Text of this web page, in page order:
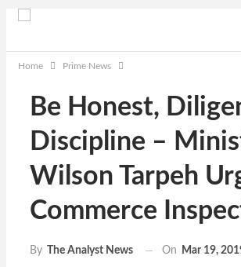
Home Prime News
Be Honest,
Discipline –
Wilson Tarpeh
Commerce
By The Analyst News On Mar 19,